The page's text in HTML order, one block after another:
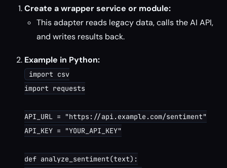
Create a wrapper service or module:
This adapter reads legacy data, calls the AI API,
and writes results back.
Example in Python:
import csv
import requests
API_URL = "https://api.example.com/sentiment"
API_KEY = "YOUR_API_KEY"
def analyze_sentiment(text):